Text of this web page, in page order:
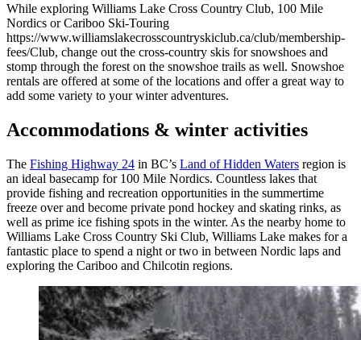
While exploring Williams Lake Cross Country Club, 100 Mile
Nordics or Cariboo Ski-Touring
https://www.williamslakecrosscountryskiclub.ca/club/membership-
fees/Club, change out the cross-country skis for snowshoes and
stomp through the forest on the snowshoe trails as well. Snowshoe
rentals are offered at some of the locations and offer a great way to
add some variety to your winter adventures.
Accommodations & winter activities
The Fishing Highway 24 in BC’s Land of Hidden Waters region is
an ideal basecamp for 100 Mile Nordics. Countless lakes that
provide fishing and recreation opportunities in the summertime
freeze over and become private pond hockey and skating rinks, as
well as prime ice fishing spots in the winter. As the nearby home to
Williams Lake Cross Country Ski Club, Williams Lake makes for a
fantastic place to spend a night or two in between Nordic laps and
exploring the Cariboo and Chilcotin regions.